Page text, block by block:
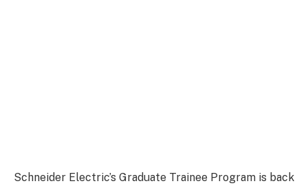
Schneider Electric’s Graduate Trainee Program is back